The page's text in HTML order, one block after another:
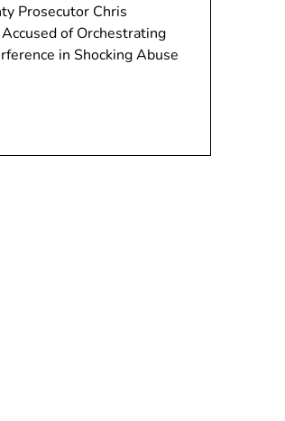
Prosecutor Chris
of Orchestrating
in Shocking Abuse